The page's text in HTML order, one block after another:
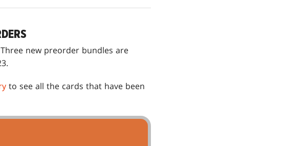
new preorder bundles are
to see all the cards that have been